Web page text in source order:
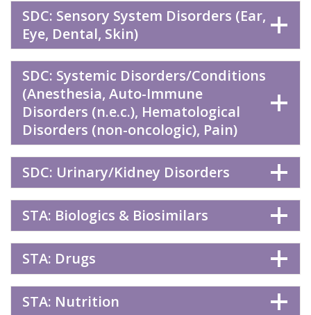
SDC: Sensory System Disorders (Ear,
Eye, Dental, Skin)
SDC: Systemic Disorders/Conditions
(Anesthesia, Auto-Immune
Disorders (n.e.c.), Hematological
Disorders (non-oncologic), Pain)
SDC: Urinary/Kidney Disorders
STA: Biologics & Biosimilars
STA: Drugs
STA: Nutrition